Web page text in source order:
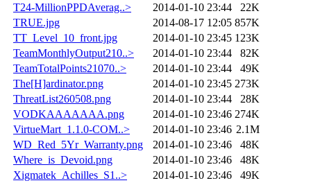
T24-MillionPPDAverag..>
2014-01-10 23:44
22K
TRUE.jpg
2014-08-17 12:05 857K
TT_Level_10_front.jpg
2014-01-10 23:45 123K
TeamMonthlyOutput210..>
2014-01-10 23:44
82K
TeamTotalPoints21070..>
2014-01-10 23:44
49K
The[H]ardinator.png
2014-01-10 23:45 273K
ThreatList260508.png
2014-01-10 23:44
28K
VODKAAAAAAA.png
2014-01-10 23:46 274K
VirtueMart_1.1.0-COM..>
2014-01-10 23:46 2.1M
WD_Red_5Yr_Warranty.png
2014-01-10 23:46
48K
Where_is_Devoid.png
2014-01-10 23:46
48K
Xigmatek_Achilles_S1..>
2014-01-10 23:46
49K